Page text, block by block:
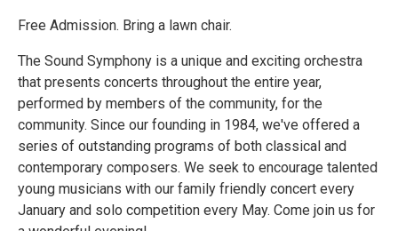
Free Admission. Bring a lawn chair.
The Sound Symphony is a unique and exciting orchestra
that presents concerts throughout the entire year,
performed by members of the community, for the
community. Since our founding in 1984, we've offered a
series of outstanding programs of both classical and
contemporary composers. We seek to encourage talented
young musicians with our family friendly concert every
January and solo competition every May. Come join us for